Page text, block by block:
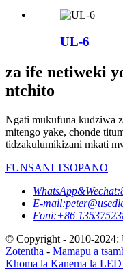
UL-6
za ife netiweki
ntchito
Ngati mukufuna kudziwa
mitengo yake, chonde
tidzakulumikizani mkati
FUNSANI TSOPANO
E-
Foni:+86
© Copyright - 2010-2024:
Zotentha - Mamapu a
Khoma la Kanema la